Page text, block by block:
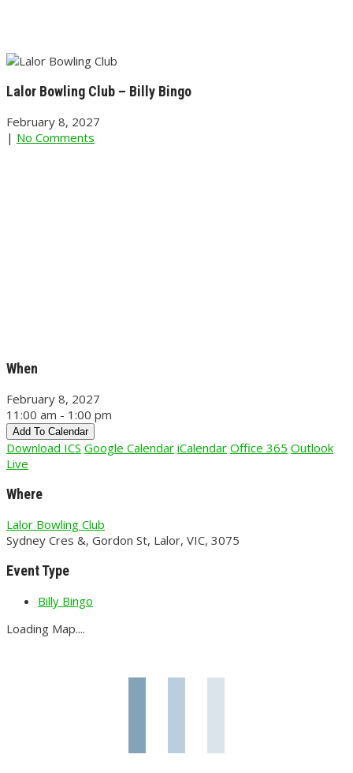
Lalor Bowling Club – Billy Bingo
February 8, 2027
| No Comments
When
February 8, 2027
11:00 am - 1:00 pm
Add To Calendar
Download ICS Google Calendar iCalendar Office 365 Outlook
Live
Where
Lalor Bowling Club
Sydney Cres &, Gordon St, Lalor, VIC, 3075
Event Type
Billy Bingo
Loading Map....